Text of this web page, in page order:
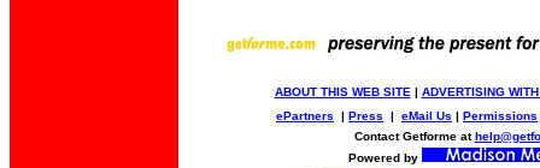
ABOUT THIS WEB SITE | ADVERTISING
ePartners | Press | eMail Us | Permissions
Contact Getforme at
Powered by